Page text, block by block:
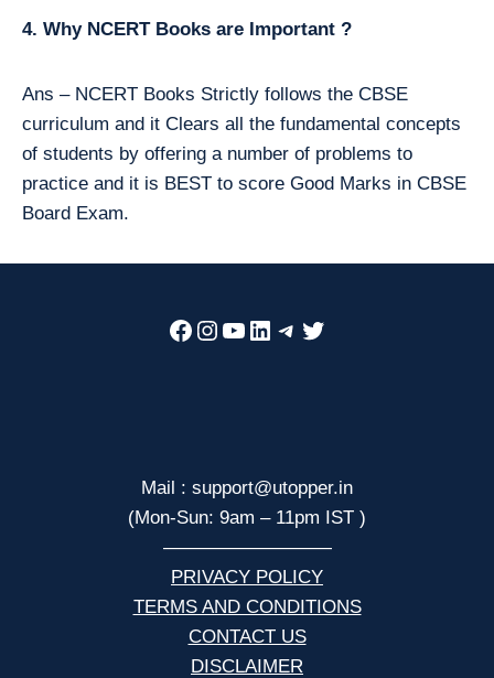
4. Why NCERT Books are Important ?
Ans – NCERT Books Strictly follows the CBSE
curriculum and it Clears all the fundamental concepts
of students by offering a number of problems to
practice and it is BEST to score Good Marks in CBSE
Board Exam.
Facebook
Instagram
YouTube
LinkedIn
Telegram
Twitter
Mail : support@utopper.in
(Mon-Sun: 9am – 11pm IST )
—————————
PRIVACY POLICY
TERMS AND CONDITIONS
CONTACT US
DISCLAIMER